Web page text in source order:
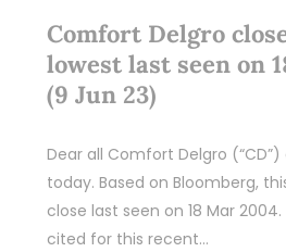
Comfort Delgro
lowest last seen on
(9 Jun 23)
Dear all Comfort Delgro (“CD”)
today. Based on Bloomberg,
close last seen on 18 Mar
cited for this recent…